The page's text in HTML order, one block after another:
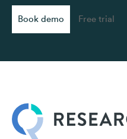
Book demo Free trial